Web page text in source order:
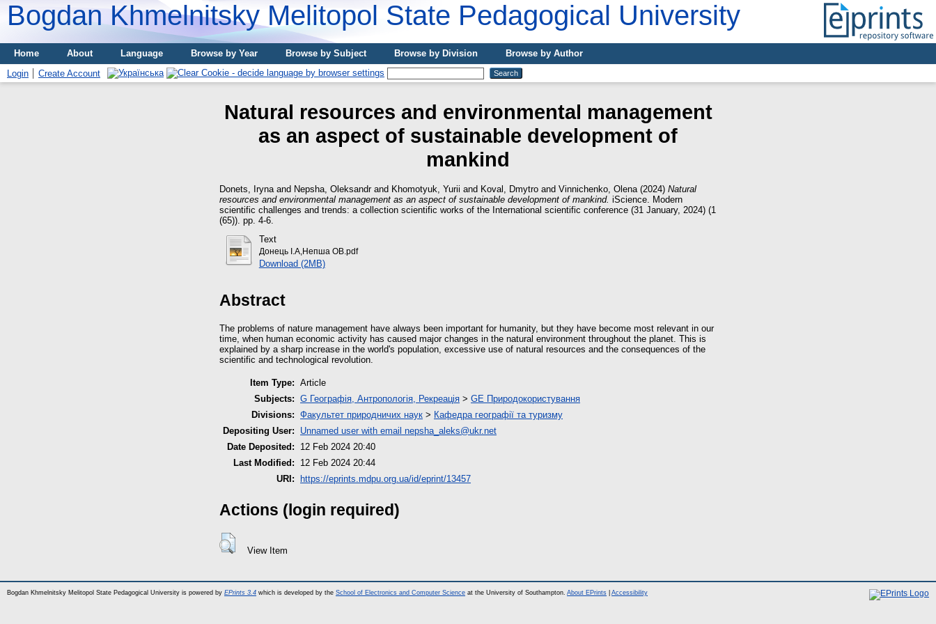
Bogdan Khmelnitsky Melitopol State Pedagogical University
Home About Language Browse by Year Browse by Subject Browse by Division
Browse by Author
Login
Create Account
Natural resources and environmental management
as an aspect of sustainable development of
mankind
Donets, Iryna and Nepsha, Oleksandrand Khomotyuk, Yurіі and Koval, Dmytro and Vinnichenko, Olena (2024) Natural
resources and environmental management as an aspect of sustainable development of mankind. iScience. Modern
scientific challenges and trends: a collection scientific works of the International scientific conference (31 January, 2024) (1
(65)). pp. 4-6.
Text
Донець І.А,Непша ОВ.pdf
Download (2MB)
Abstract
The problems of nature management have always been important for humanity, but they have become most relevant in our
time, when human economic activity has caused major changes in the natural environment throughout the planet. This is
explained by a sharp increase in the world's population, excessive use of natural resources and the consequences of the
scientific and technological revolution.
Item Type: Article
Subjects: G Географія, Антропологія, Рекреація > GE Природокористування
Divisions: Факультет природничих наук > Кафедра географії та туризму
Depositing User:
Unnamed user with email nepsha_aleks@ukr.net
Date Deposited:
12 Feb 2024 20:40
Last Modified:
12 Feb 2024 20:44
URI:
https://eprints.mdpu.org.ua/id/eprint/13457
Actions (login required)
View Item
Bogdan Khmelnitsky Melitopol State Pedagogical University is powered by EPrints 3.4 which is developed by the School of Electronics and Computer Science at the University of Southampton. About EPrints Accessibility